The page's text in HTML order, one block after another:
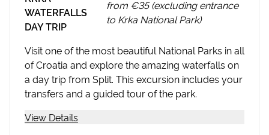
WATERFALLS
DAY TRIP
from €35 (excluding entrance
to Krka National Park)
Visit one of the most beautiful National Parks in all
of Croatia and explore the amazing waterfalls on
a day trip from Split. This excursion includes your
transfers and a guided tour of the park.
View Details